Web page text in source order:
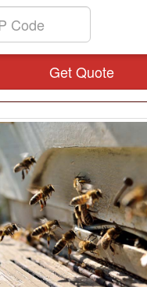
Get Quote